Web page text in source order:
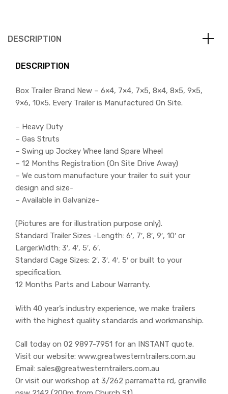
DESCRIPTION
DESCRIPTION
Box Trailer Brand New – 6×4, 7×4, 7×5, 8×4, 8×5, 9×5,
9×6, 10×5. Every Trailer is Manufactured On Site.
– Heavy Duty
– Gas Struts
– Swing up Jockey Whee land Spare Wheel
– 12 Months Registration (On Site Drive Away)
– We custom manufacture your trailer to suit your
design and size-
– Available in Galvanize-
(Pictures are for illustration purpose only).
Standard Trailer Sizes -Length: 6′, 7′, 8′, 9′, 10′ or
Larger.Width: 3′, 4′, 5′, 6′.
Standard Cage Sizes: 2′, 3′, 4′, 5′ or built to your
specification.
12 Months Parts and Labour Warranty.
With 40 year’s industry experience, we make trailers
with the highest quality standards and workmanship.
Call today on 02 9897-7951 for an INSTANT quote.
Visit our website: www.greatwesterntrailers.com.au
Email: sales@greatwesterntrailers.com.au
Or visit our workshop at 3/262 parramatta rd, granville